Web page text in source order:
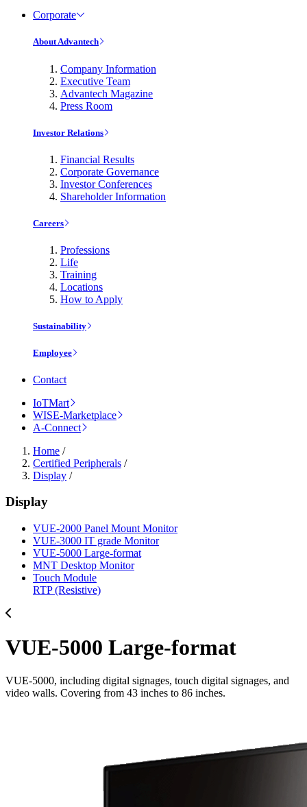
Corporate
About Advantech
Company Information
Executive Team
Advantech Magazine
Press Room
Investor Relations
Financial Results
Corporate Governance
Investor Conferences
Shareholder Information
Careers
Professions
Life
Training
Locations
How to Apply
Sustainability
Employee
Contact
IoTMart
WISE-Marketplace
A-Connect
Home /
Certified Peripherals /
Display /
Display
VUE-2000 Panel Mount Monitor
VUE-3000 IT grade Monitor
VUE-5000 Large-format
MNT Desktop Monitor
Touch Module
RTP (Resistive)
VUE-5000 Large-format
VUE-5000, including digital signages, touch digital signages, and
video walls. Covering from 43 inches to 86 inches.